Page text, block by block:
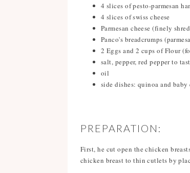
4 slices of pesto-parmesan
4 slices of swiss cheese
Parmesan cheese (finely
Panco's breadcrumps
2 Eggs and 2 cups of Flour
salt, pepper, red pepper to
oil
side dishes: quinoa and baby
PREPARATION:
First, he cut open the chicken
chicken breast to thin cutlets by